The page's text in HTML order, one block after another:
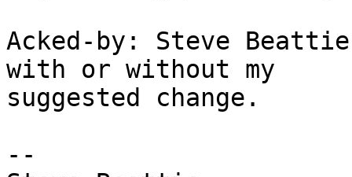
Acked-by: Steve
with or without my
suggested change.
--